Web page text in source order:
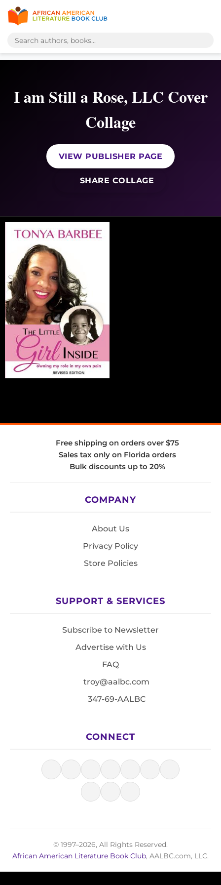
I am Still a Rose, LLC Cover
Collage
VIEW PUBLISHER PAGE
SHARE COLLAGE
Free shipping on orders over $75
Sales tax only on Florida orders
Bulk discounts up to 20%
COMPANY
About Us
Privacy Policy
Store Policies
SUPPORT & SERVICES
Subscribe to Newsletter
Advertise with Us
FAQ
troy@aalbc.com
347-69-AALBC
CONNECT
© 1997–2026, All Rights Reserved.
African American Literature Book Club, AALBC.com, LLC.